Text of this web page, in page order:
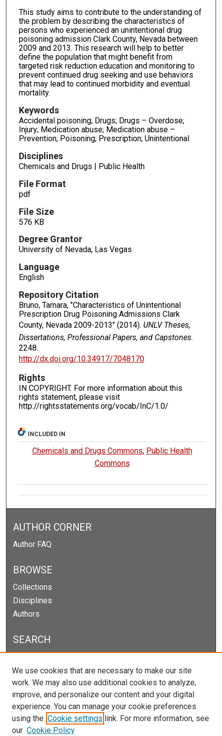
This study aims to contribute to the understanding of
the problem by describing the characteristics of
persons who experienced an unintentional drug
poisoning admission Clark County, Nevada between
2009 and 2013. This research will help to better
define the population that might benefit from
targeted risk reduction education and monitoring to
prevent continued drug seeking and use behaviors
that may lead to continued morbidity and eventual
mortality.
Keywords
Accidental poisoning; Drugs; Drugs – Overdose;
Injury; Medication abuse; Medication abuse –
Prevention; Poisoning; Prescription; Unintentional
Disciplines
Chemicals and Drugs | Public Health
File Format
pdf
File Size
576 KB
Degree Grantor
University of Nevada, Las Vegas
Language
English
Repository Citation
Bruno, Tamara, "Characteristics of Unintentional
Prescription Drug Poisoning Admissions Clark
County, Nevada 2009-2013" (2014). UNLV Theses,
Dissertations, Professional Papers, and Capstones.
2248.
http://dx.doi.org/10.34917/7048170
Rights
IN COPYRIGHT. For more information about this
rights statement, please visit
http://rightsstatements.org/vocab/InC/1.0/
INCLUDED IN
Chemicals and Drugs Commons, Public Health
Commons
AUTHOR CORNER
Author FAQ
BROWSE
Collections
Disciplines
Authors
SEARCH
Select context to search:
We use cookies that are necessary to make our site
work. We may also use additional cookies to analyze,
improve, and personalize our content and your digital
experience. You can manage your cookie preferences
using the Cookie settings link. For more information, see
our Cookie Policy